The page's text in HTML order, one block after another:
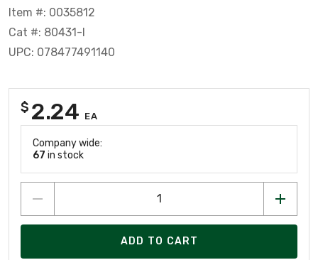
Item #: 0035812
Cat #: 80431-I
UPC: 078477491140
$ 2.24 EA
Company wide:
67 in stock
ADD TO CART